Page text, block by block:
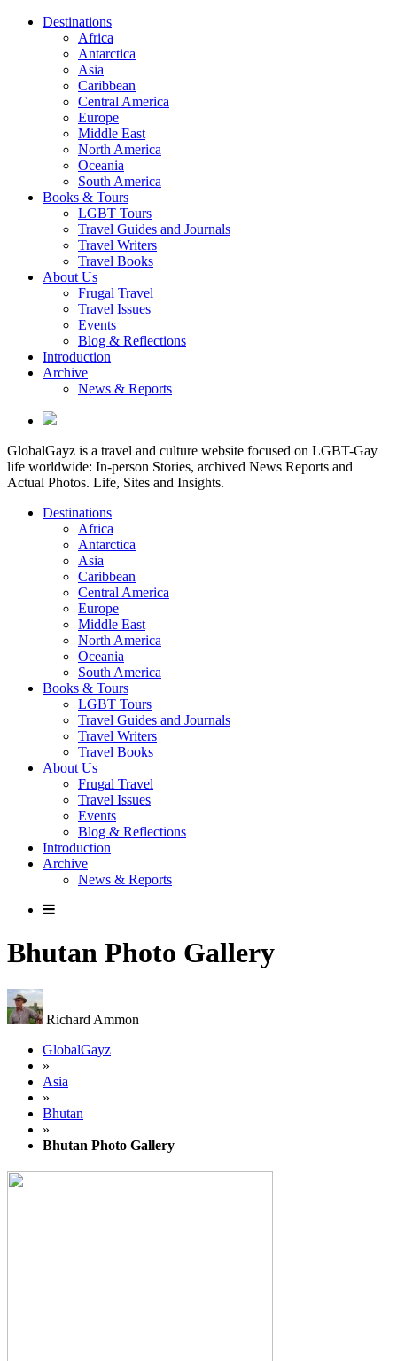
Destinations
Africa
Antarctica
Asia
Caribbean
Central America
Europe
Middle East
North America
Oceania
South America
Books & Tours
LGBT Tours
Travel Guides and Journals
Travel Writers
Travel Books
About Us
Frugal Travel
Travel Issues
Events
Blog & Reflections
Introduction
Archive
News & Reports
GlobalGayz is a travel and culture website focused on LGBT-Gay
life worldwide: In-person Stories, archived News Reports and
Actual Photos. Life, Sites and Insights.
Destinations
Africa
Antarctica
Asia
Caribbean
Central America
Europe
Middle East
North America
Oceania
South America
Books & Tours
LGBT Tours
Travel Guides and Journals
Travel Writers
Travel Books
About Us
Frugal Travel
Travel Issues
Events
Blog & Reflections
Introduction
Archive
News & Reports
Bhutan Photo Gallery
Richard Ammon
GlobalGayz
»
Asia
»
Bhutan
»
Bhutan Photo Gallery